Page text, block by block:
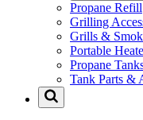
Propane Refill
Grilling
Grills &
Portable
Propane
Tank Parts &